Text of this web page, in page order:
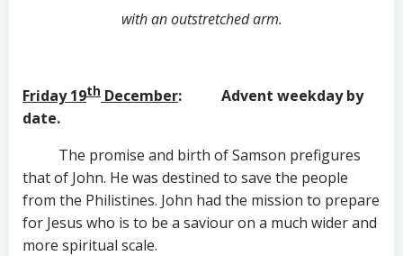
with an outstretched arm.
Friday 19th December: Advent weekday by
date.
The promise and birth of Samson prefigures
that of John. He was destined to save the people
from the Philistines. John had the mission to prepare
for Jesus who is to be a saviour on a much wider and
more spiritual scale.